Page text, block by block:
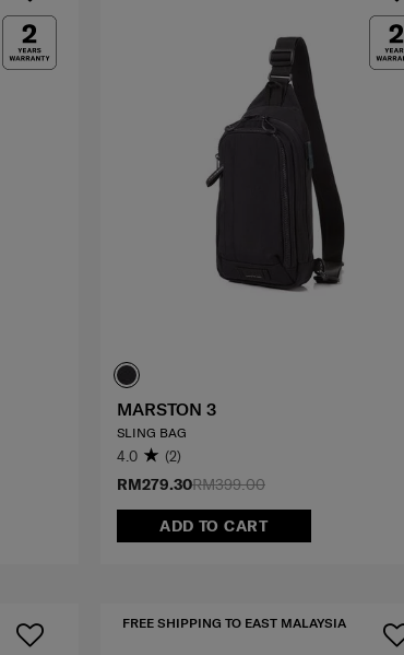
RM399.00
RM279.30
ADD TO CART
MARSTON 3
SLING BAG
4.0 (2)
FREE SHIPPING TO EAST MALAYSIA